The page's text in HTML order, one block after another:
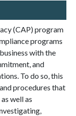
(CAP) program
programs
with the
and
To do so, this
procedures that
well as